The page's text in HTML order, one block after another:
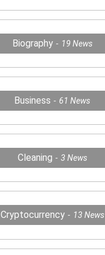
Biography 19 News
Business 61News
Cleaning 3 News
Cryptocurrency 13 News